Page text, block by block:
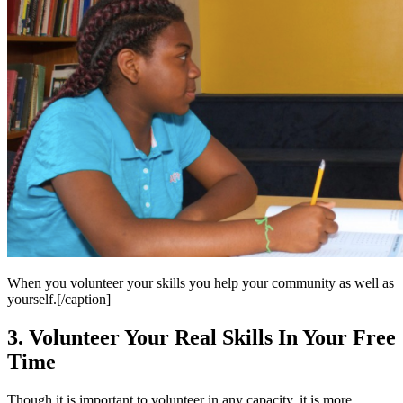
When you volunteer your skills you help your community as well as
yourself.[/caption]
3. Volunteer Your Real Skills In Your Free
Time
Though it is important to volunteer in any capacity, it is more